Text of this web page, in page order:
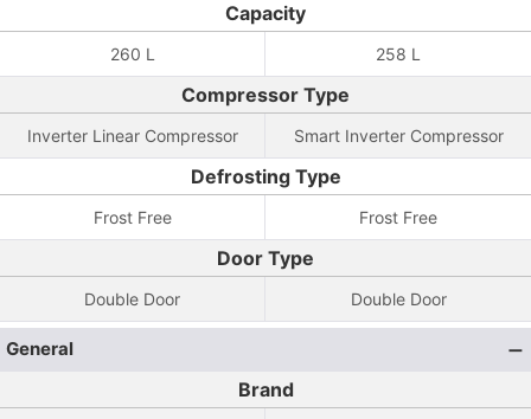
Capacity
260 L 258 L
Compressor Type
Inverter Linear Compressor Smart Inverter Compressor
Defrosting Type
Frost Free Frost Free
Door Type
Double Door Double Door
General
Brand